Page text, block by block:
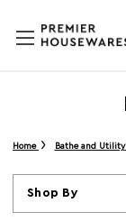
Home Bathe and Utility
Shop By